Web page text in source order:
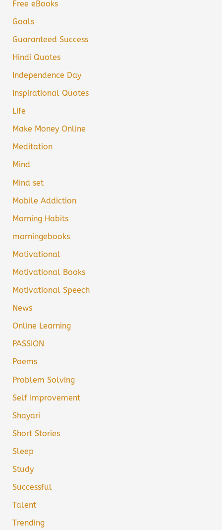
Free eBooks
Goals
Guaranteed Success
Hindi Quotes
Independence Day
Inspirational Quotes
Life
Make Money Online
Meditation
Mind
Mind set
Mobile Addiction
Morning Habits
morningebooks
Motivational
Motivational Books
Motivational Speech
News
Online Learning
PASSION
Poems
Problem Solving
Self Improvement
Shayari
Short Stories
Sleep
Study
Successful
Talent
Trending